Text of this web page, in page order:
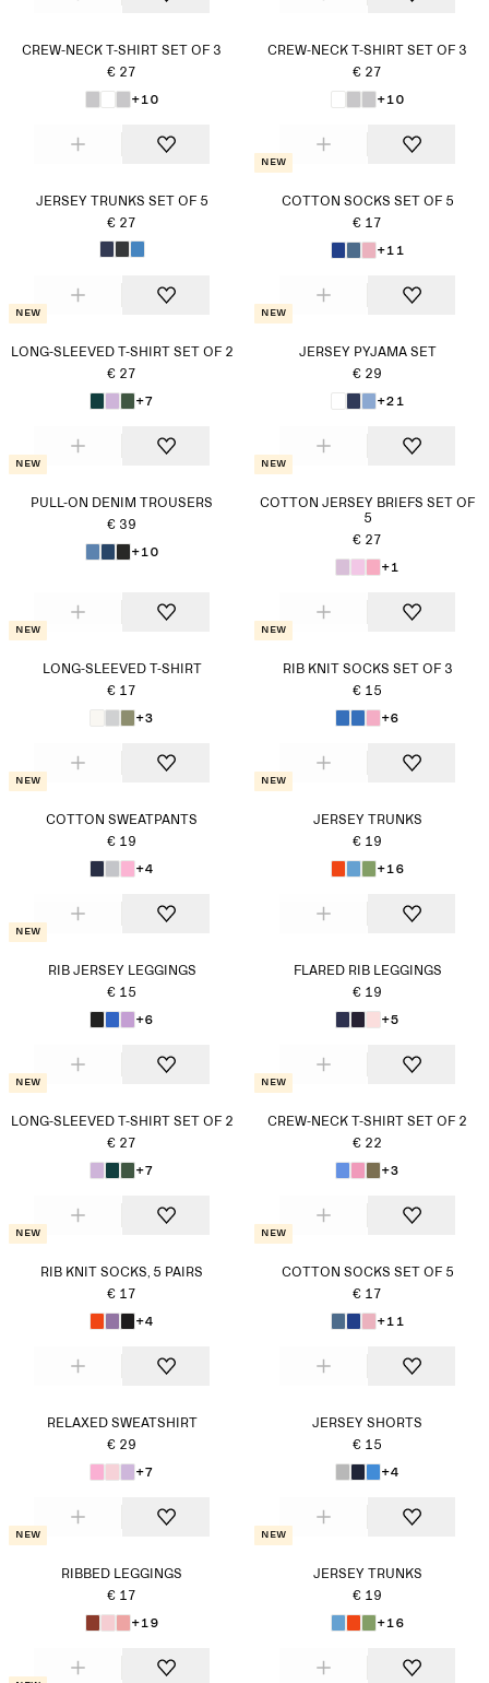
CREW-NECK T-SHIRT SET OF 3
€ 27
+10
CREW-NECK T-SHIRT SET OF 3
€ 27
+10
JERSEY TRUNKS SET OF 5
€ 27
New
COTTON SOCKS SET OF 5
€ 17
+11
New
LONG-SLEEVED T-SHIRT SET OF 2
€ 27
+7
New
JERSEY PYJAMA SET
€ 29
+21
New
PULL-ON DENIM TROUSERS
€ 39
+10
New
COTTON JERSEY BRIEFS SET OF
5
€ 27
+1
New
LONG-SLEEVED T-SHIRT
€ 17
+3
New
RIB KNIT SOCKS SET OF 3
€ 15
+6
New
COTTON SWEATPANTS
€ 19
+4
New
JERSEY TRUNKS
€ 19
+16
New
RIB JERSEY LEGGINGS
€ 15
+6
FLARED RIB LEGGINGS
€ 19
+5
New
LONG-SLEEVED T-SHIRT SET OF 2
€ 27
+7
New
CREW-NECK T-SHIRT SET OF 2
€ 22
+3
New
RIB KNIT SOCKS, 5 PAIRS
€ 17
+4
New
COTTON SOCKS SET OF 5
€ 17
+11
RELAXED SWEATSHIRT
€ 29
+7
JERSEY SHORTS
€ 15
+4
New
RIBBED LEGGINGS
€ 17
+19
New
JERSEY TRUNKS
€ 19
+16